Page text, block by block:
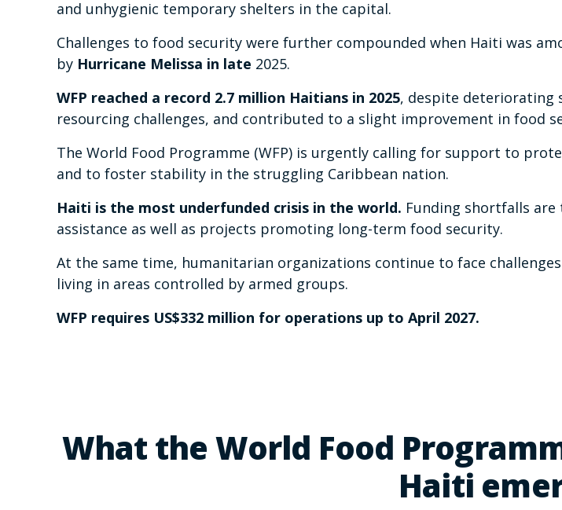
and unhygienic temporary shelters in the capital.
Challenges to food security were further compounded when Haiti was
by Hurricane Melissa in late 2025.
WFP reached a record 2.7 million Haitians in 2025, despite deteriorating
resourcing challenges, and contributed to a slight improvement in food
The World Food Programme (WFP) is urgently calling for support to
and to foster stability in the struggling Caribbean nation.
Haiti is the most underfunded crisis in the world. Funding shortfalls
assistance as well as projects promoting long-term food security.
At the same time, humanitarian organizations continue to face
living in areas controlled by armed groups.
WFP requires US$332 million for operations up to April 2027.
What the World Food
Haiti